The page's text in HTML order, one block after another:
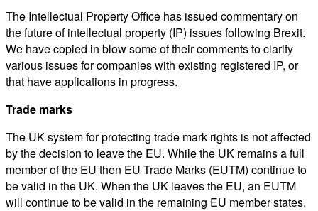
The Intellectual Property Office has issued commentary on
the future of intellectual property (IP) issues following Brexit.
We have copied in blow some of their comments to clarify
various issues for companies with existing registered IP, or
that have applications in progress.
Trade marks
The UK system for protecting trade mark rights is not affected
by the decision to leave the EU. While the UK remains a full
member of the EU then EU Trade Marks (EUTM) continue to
be valid in the UK. When the UK leaves the EU, an EUTM
will continue to be valid in the remaining EU member states.